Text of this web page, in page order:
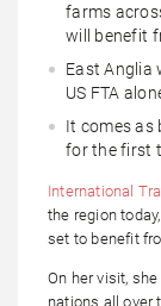
farms
will benefit
East Anglia
US FTA
It comes as
for the first
International
the region
set to benefit
On her visit,
nations all over